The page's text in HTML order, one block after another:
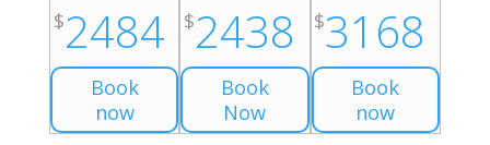
$2484
Book
now
$2438
Book
Now
$3168
Book
now